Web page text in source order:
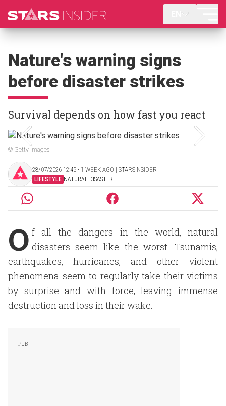
Nature's warning signs
before disaster strikes
Survival depends on how fast you react
© Getty Images
28/07/2026 12:45 ‧ 1 WEEK AGO | STARSINSIDER
LIFESTYLE NATURAL DISASTER
O f all the dangers in the world, natural
disasters seem like the worst. Tsunamis,
earthquakes, hurricanes, and other violent
phenomena seem to regularly take their victims
by surprise and with force, leaving immense
destruction and loss in their wake.